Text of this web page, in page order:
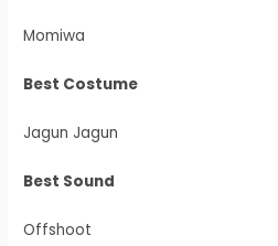
Momiwa
Best Costume
Jagun Jagun
Best Sound
Offshoot